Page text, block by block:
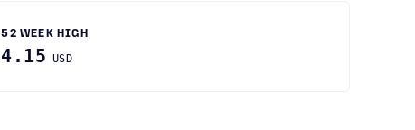
52 WEEK HIGH
4.15 USD